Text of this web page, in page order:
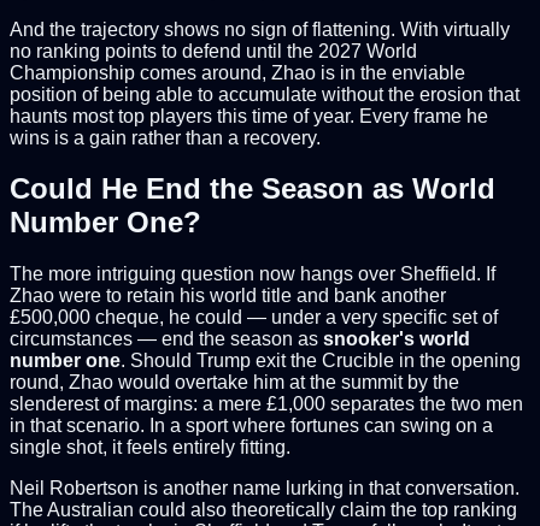
And the trajectory shows no sign of flattening. With virtually
no ranking points to defend until the 2027 World
Championship comes around, Zhao is in the enviable
position of being able to accumulate without the erosion that
haunts most top players this time of year. Every frame he
wins is a gain rather than a recovery.
Could He End the Season as World
Number One?
The more intriguing question now hangs over Sheffield. If
Zhao were to retain his world title and bank another
£500,000 cheque, he could — under a very specific set of
circumstances — end the season as snooker's world
number one. Should Trump exit the Crucible in the opening
round, Zhao would overtake him at the summit by the
slenderest of margins: a mere £1,000 separates the two men
in that scenario. In a sport where fortunes can swing on a
single shot, it feels entirely fitting.
Neil Robertson is another name lurking in that conversation.
The Australian could also theoretically claim the top ranking